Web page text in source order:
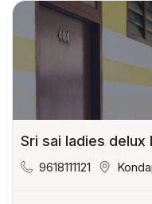
Sri sai ladies delux
9618111121